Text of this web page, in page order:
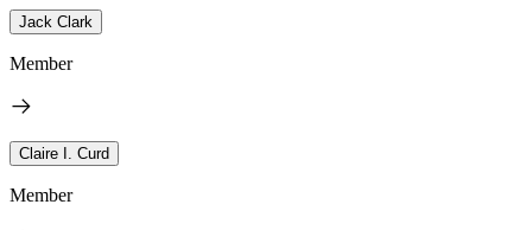
Jack Clark
Member
Claire I. Curd
Member